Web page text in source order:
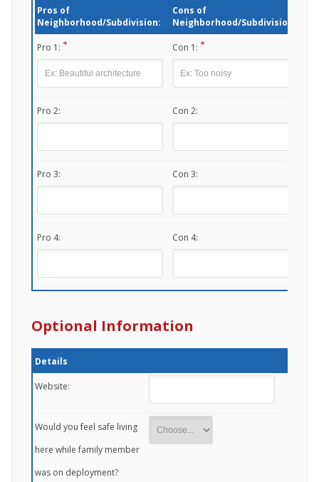
Pros of
Neighborhood/Subdivision:
Cons of
Neighborhood/Subdivision:
Pro 1: Con 1:
Pro 2: Con 2:
Pro 3: Con 3:
Pro 4: Con 4:
Optional Information
Details
Website:
Would you feel safe living
here while family member
was on deployment?